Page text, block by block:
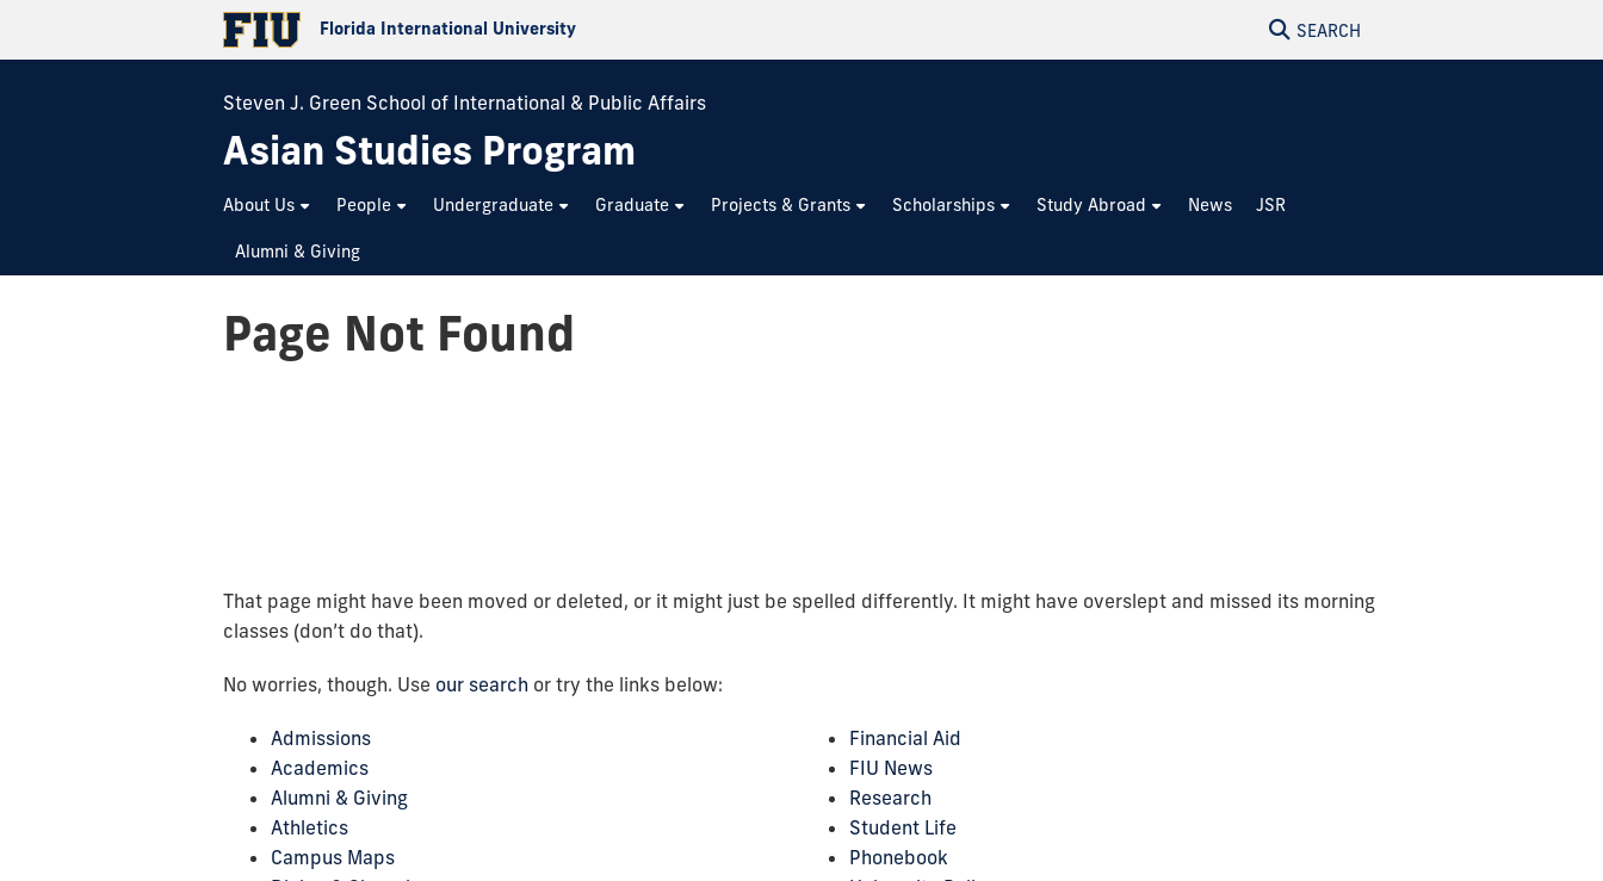
Florida International University SEARCH
Steven J. Green School of International & Public Affairs
Asian Studies Program
About Us People Undergraduate Graduate Projects & Grants Scholarships Study Abroad News JSR
Alumni & Giving
Page Not Found
That page might have been moved or deleted, or it might just be spelled differently. It might have overslept and missed its morning
classes (don’t do that).
No worries, though. Use our search or try the links below:
Admissions
Academics
Alumni & Giving
Athletics
Campus Maps
Financial Aid
FIU News
Research
Student Life
Phonebook